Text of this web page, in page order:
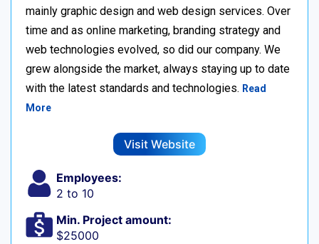
mainly graphic design and web design services. Over
time and as online marketing, branding strategy and
web technologies evolved, so did our company. We
grew alongside the market, always staying up to date
with the latest standards and technologies. Read
More
Visit Website
Employees:
2 to 10
Min. Project amount:
$25000